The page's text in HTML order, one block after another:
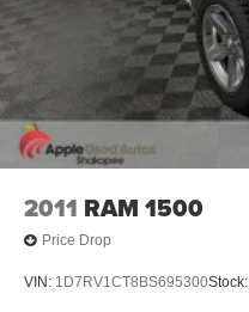
2011 RAM 1500
Price Drop
VIN: 1D7RV1CT8BS695300Stock: